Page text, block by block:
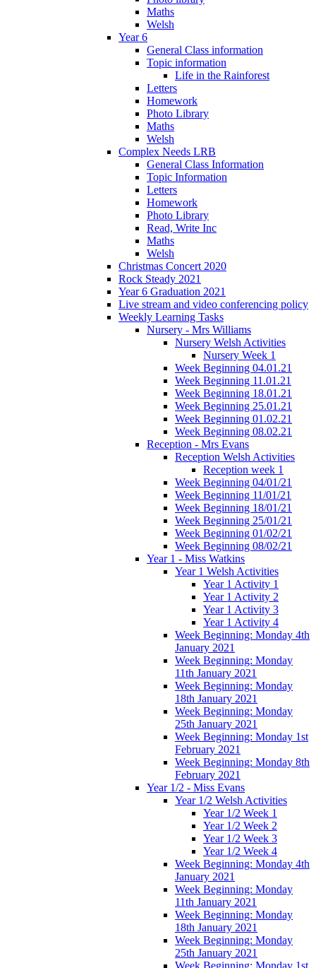
Maths
Welsh
Year 6
General Class information
Topic information
Life in the Rainforest
Letters
Homework
Photo Library
Maths
Welsh
Complex Needs LRB
General Class Information
Topic Information
Letters
Homework
Photo Library
Read, Write Inc
Maths
Welsh
Christmas Concert 2020
Rock Steady 2021
Year 6 Graduation 2021
Live stream and video conferencing policy
Weekly Learning Tasks
Nursery - Mrs Williams
Nursery Welsh Activities
Nursery Week 1
Week Beginning 04.01.21
Week Beginning 11.01.21
Week Beginning 18.01.21
Week Beginning 25.01.21
Week Beginning 01.02.21
Week Beginning 08.02.21
Reception - Mrs Evans
Reception Welsh Activities
Reception week 1
Week Beginning 04/01/21
Week Beginning 11/01/21
Week Beginning 18/01/21
Week Beginning 25/01/21
Week Beginning 01/02/21
Week Beginning 08/02/21
Year 1 - Miss Watkins
Year 1 Welsh Activities
Year 1 Activity 1
Year 1 Activity 2
Year 1 Activity 3
Year 1 Activity 4
Week Beginning: Monday 4th
January 2021
Week Beginning: Monday
11th January 2021
Week Beginning: Monday
18th January 2021
Week Beginning: Monday
25th January 2021
Week Beginning: Monday 1st
February 2021
Week Beginning: Monday 8th
February 2021
Year 1/2 - Miss Evans
Year 1/2 Welsh Activities
Year 1/2 Week 1
Year 1/2 Week 2
Year 1/2 Week 3
Year 1/2 Week 4
Week Beginning: Monday 4th
January 2021
Week Beginning: Monday
11th January 2021
Week Beginning: Monday
18th January 2021
Week Beginning: Monday
25th January 2021
Week Beginning: Monday 1st